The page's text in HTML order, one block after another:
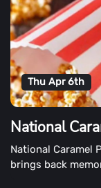
Thu Apr 6th
National
National Caramel
brings back